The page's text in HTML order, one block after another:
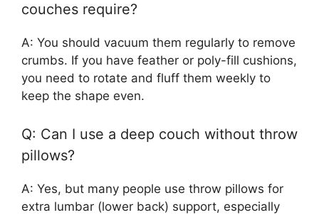
couches require?
A: You should vacuum them regularly to remove
crumbs. If you have feather or poly-fill cushions,
you need to rotate and fluff them weekly to
keep the shape even.
Q: Can I use a deep couch without throw
pillows?
A: Yes, but many people use throw pillows for
extra lumbar (lower back) support, especially